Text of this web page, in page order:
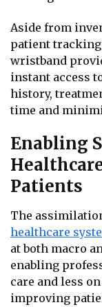
Aside from
patient tracking
wristband
instant access
history,
time and
Enabling
Patients
The
healthcare
at both macro
enabling
care and less
improving